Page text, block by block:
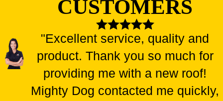
CUSTOMERS
"Excellent service, quality and
product. Thank you so much for
providing me with a new roof!
Mighty Dog contacted me quickly,